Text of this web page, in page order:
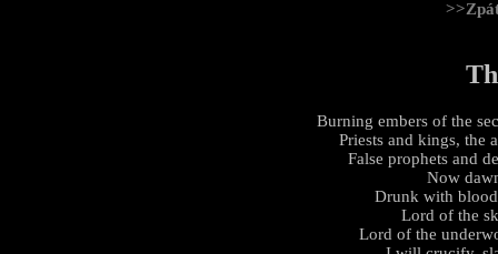
Burning embers of the
Priests and kings, the
False prophets and
Now
Drunk with
Lord of the
Lord of the